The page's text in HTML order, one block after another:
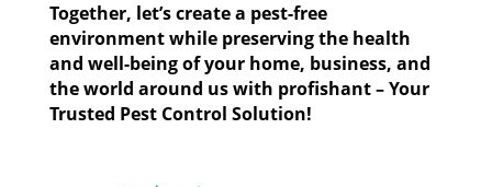
Together, let’s create a pest-free
environment while preserving the health
and well-being of your home, business, and
the world around us with profishant – Your
Trusted Pest Control Solution!